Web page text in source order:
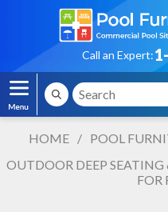
Call an Expert:
HOME / POOL
OUTDOOR DEEP
FOR